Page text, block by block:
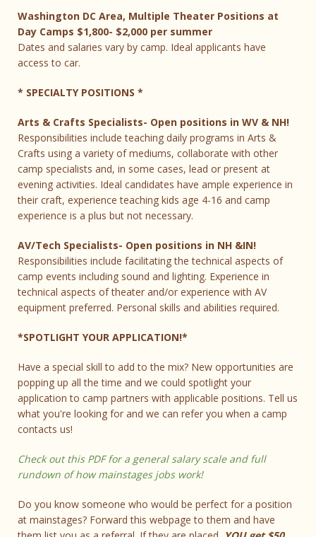
Washington DC Area, Multiple Theater Positions at
Day Camps $1,800- $2,000 per summer
Dates and salaries vary by camp. Ideal applicants have
access to car.
* SPECIALTY POSITIONS *
Arts & Crafts Specialists- Open positions in WV & NH!
Responsibilities include teaching daily programs in Arts &
Crafts using a variety of mediums, collaborate with other
camp specialists and, in some cases, lead or present at
evening activities. Ideal candidates have ample experience in
their craft, experience teaching kids age 4-16 and camp
experience is a plus but not necessary.
AV/Tech Specialists- Open positions in NH &IN!
Responsibilities include facilitating the technical aspects of
camp events including sound and lighting. Experience in
technical aspects of theater and/or experience with AV
equipment preferred. Personal skills and abilities required.
*SPOTLIGHT YOUR APPLICATION!*
Have a special skill to add to the mix? New opportunities are
popping up all the time and we could spotlight your
application to camp partners with applicable positions. Tell us
what you're looking for and we can refer you when a camp
contacts us!
Check out this PDF for a general salary scale and full
rundown of how mainstages jobs work!
Do you know someone who would be perfect for a position
at mainstages? Forward this webpage to them and have